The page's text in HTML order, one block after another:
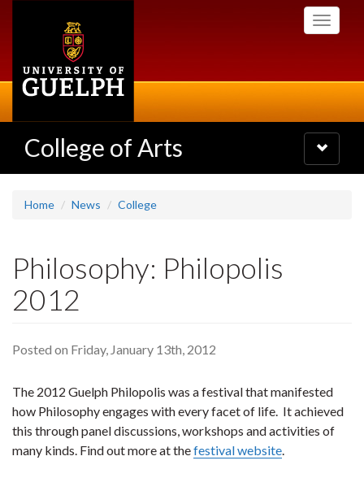
Toggle
College of Arts
Toggle
navigation
Home News College
Philosophy: Philopolis
2012
Posted on Friday, January 13th, 2012
The 2012 Guelph Philopolis was a festival that manifested
how Philosophy engages with every facet of life. It achieved
this through panel discussions, workshops and activities of
many kinds. Find out more at thefestival website.